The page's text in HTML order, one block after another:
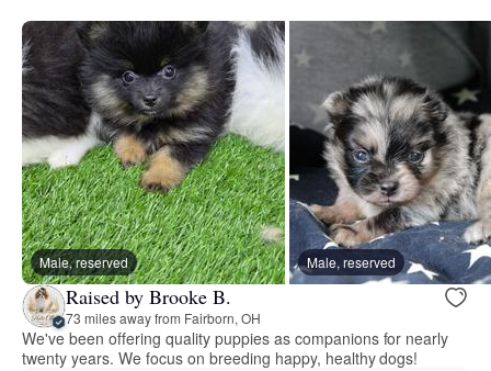
Male, reserved Male, reserved
Raised by Brooke B.
73 miles away from Fairborn, OH
We've been offering quality puppies as companions for nearly
twenty years. We focus on breeding happy, healthy dogs!